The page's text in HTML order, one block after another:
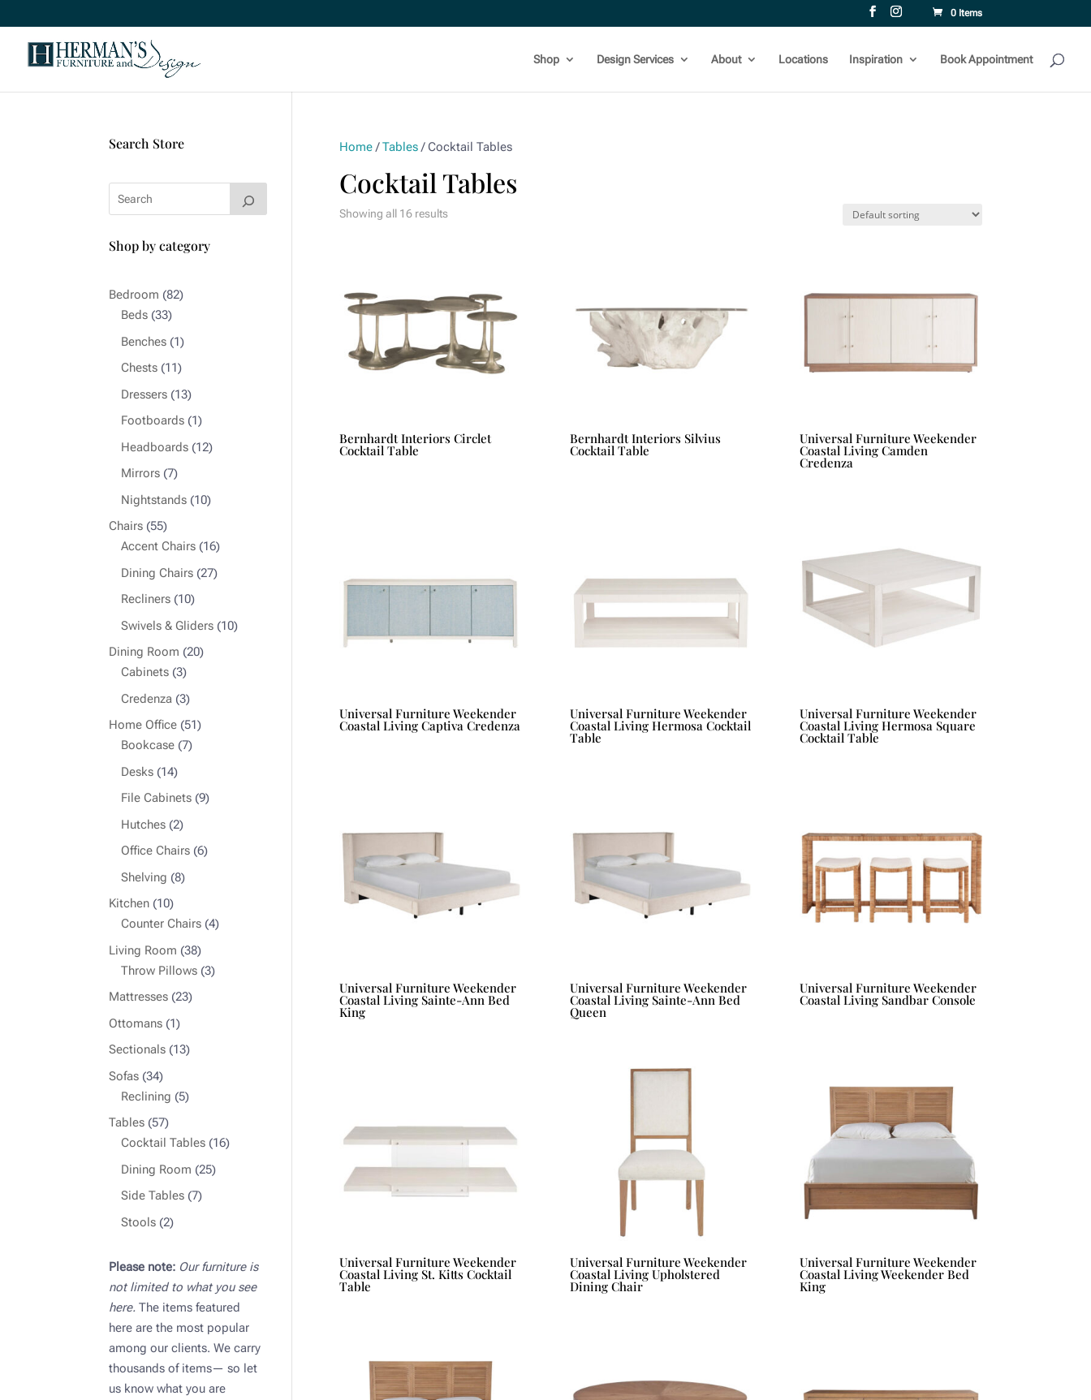
0 Items
Shop Design Services About Locations Inspiration Book Appointment
Home/Tables/ Cocktail Tables
Cocktail Tables
Showing all 16 results
Bernhardt Interiors Circlet
Cocktail Table
Bernhardt Interiors Silvius
Cocktail Table
Universal Furniture Weekender
Coastal Living Camden
Credenza
Universal Furniture Weekender
Coastal Living Captiva Credenza
Universal Furniture Weekender
Coastal Living Hermosa Cocktail
Table
Universal Furniture Weekender
Coastal Living Hermosa Square
Cocktail Table
Universal Furniture Weekender
Coastal Living Sainte-Ann Bed
King
Universal Furniture Weekender
Coastal Living Sainte-Ann Bed
Queen
Universal Furniture Weekender
Coastal Living Sandbar Console
Universal Furniture Weekender
Coastal Living St. Kitts Cocktail
Table
Universal Furniture Weekender
Coastal Living Upholstered
Dining Chair
Universal Furniture Weekender
Coastal Living Weekender Bed
King
Search Store
Shop by category
Bedroom 8282
Beds 3333
products
Benches 11
Chests 1111
products
Dressers 1313
products
Footboards 11
product
Headboards 1212
Mirrors 77
products
Nightstands 1010
Chairs 5555
products
Accent Chairs 1616
Dining Chairs 2727
Recliners 1010
products
Swivels & Gliders 1010
Dining Room 2020
Cabinets 33
products
Credenza 33
products
Home Office 5151
Bookcase 77
Desks 1414
products
File Cabinets 99
Hutches 22
products
Office Chairs 66
Shelving 88
Kitchen 1010
products
Counter Chairs 44
Living Room 3838
products
Throw Pillows 33
Mattresses 2323
Ottomans 11
product
Sectionals 1313
Sofas 3434
products
Reclining 55
Tables 5757
products
Cocktail Tables 1616
Dining Room 2525
Side Tables 77
Stools 22
Please note: Our furniture is
not limited to what you see
here. The items featured
here are the most popular
among our clients. We carry
thousands of items— so let
us know what you are